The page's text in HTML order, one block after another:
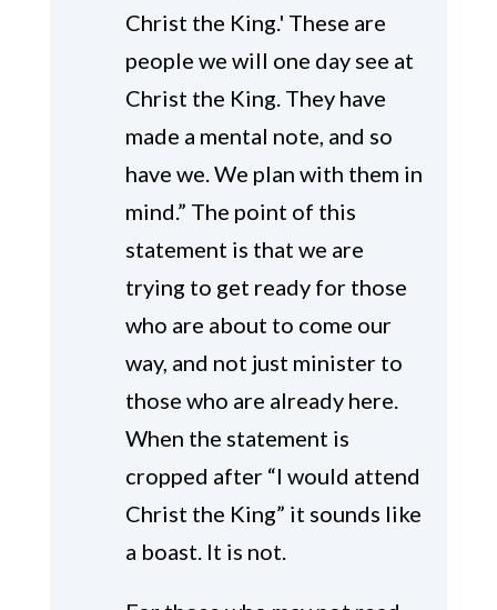
Christ the King.' These are
people we will one day see at
Christ the King. They have
made a mental note, and so
have we. We plan with them in
mind.” The point of this
statement is that we are
trying to get ready for those
who are about to come our
way, and not just minister to
those who are already here.
When the statement is
cropped after “I would attend
Christ the King” it sounds like
a boast. It is not.